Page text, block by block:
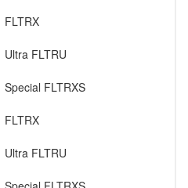
FLTRX
Ultra FLTRU
Special FLTRXS
FLTRX
Ultra FLTRU